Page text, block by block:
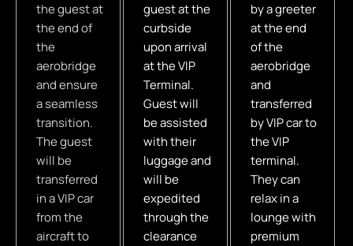
the guest at
the end of
the
aerobridge
and ensure
a seamless
transition.
The guest
will be
transferred
in a VIP car
from the
aircraft to
guest at the
curbside
upon arrival
at the VIP
Terminal.
Guest will
be assisted
with their
luggage and
will be
expedited
through the
clearance
by a greeter
at the end
of the
aerobridge
and
transferred
by VIP car to
the VIP
terminal.
They can
relax in a
lounge with
premium